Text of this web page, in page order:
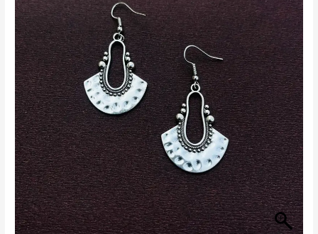
₹230.00.₹199.00.
Earrings
quantity